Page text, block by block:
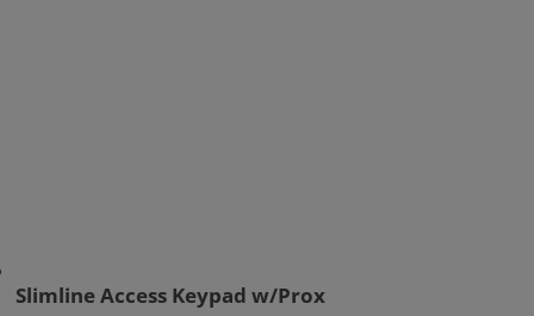
Slimline Access Keypad w/Prox